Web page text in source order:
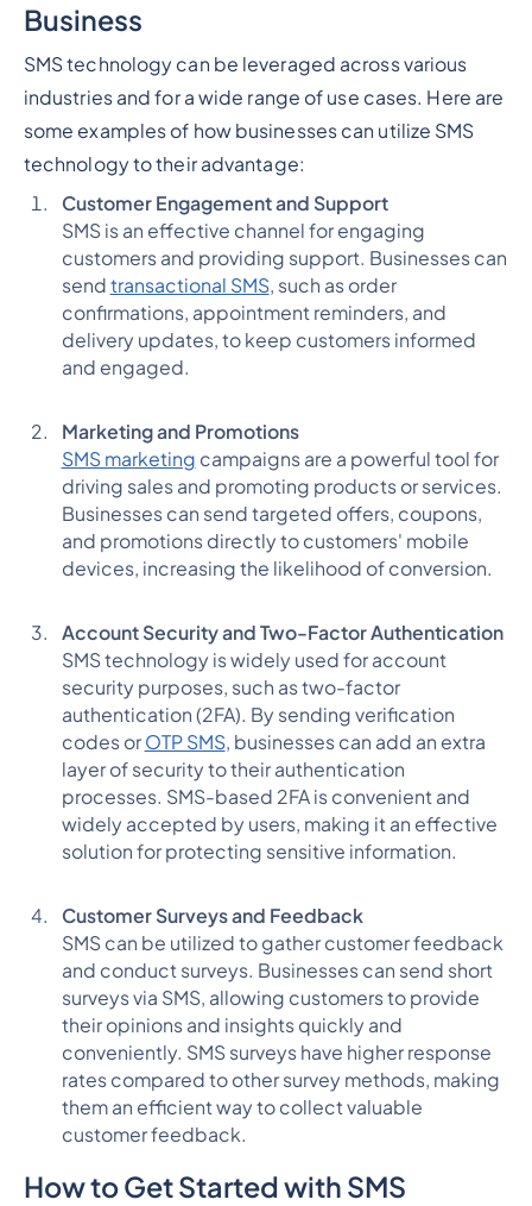
Business
SMS technology can be leveraged across various
industries and for a wide range of use cases. Here are
some examples of how businesses can utilize SMS
technology to their advantage:
Customer Engagement and Support
SMS is an effective channel for engaging
customers and providing support. Businesses can
send transactional SMS, such as order
confirmations, appointment reminders, and
delivery updates, to keep customers informed
and engaged.
Marketing and Promotions
SMS marketing campaigns are a powerful tool for
driving sales and promoting products or services.
Businesses can send targeted offers, coupons,
and promotions directly to customers' mobile
devices, increasing the likelihood of conversion.
Account Security and Two-Factor Authentication
SMS technology is widely used for account
security purposes, such as two-factor
authentication (2FA). By sending verification
codes or OTP SMS, businesses can add an extra
layer of security to their authentication
processes. SMS-based 2FA is convenient and
widely accepted by users, making it an effective
solution for protecting sensitive information.
Customer Surveys and Feedback
SMS can be utilized to gather customer feedback
and conduct surveys. Businesses can send short
surveys via SMS, allowing customers to provide
their opinions and insights quickly and
conveniently. SMS surveys have higher response
rates compared to other survey methods, making
them an efficient way to collect valuable
customer feedback.
How to Get Started with SMS